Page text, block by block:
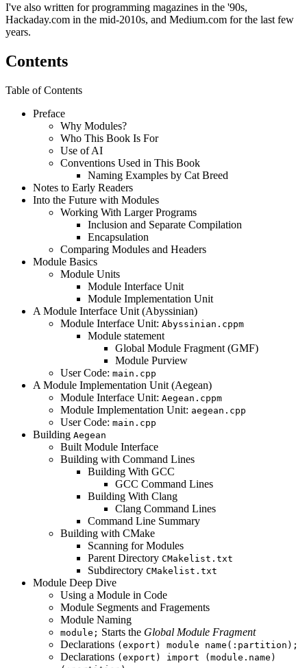
I've also written for programming magazines in the '90s,
Hackaday.com in the mid-2010s, and Medium.com for the last few
years.
Contents
Table of Contents
Preface
Why Modules?
Who This Book Is For
Use of AI
Conventions Used in This Book
Naming Examples by Cat Breed
Notes to Early Readers
Into the Future with Modules
Working With Larger Programs
Inclusion and Separate Compilation
Encapsulation
Comparing Modules and Headers
Module Basics
Module Units
Module Interface Unit
Module Implementation Unit
A Module Interface Unit (Abyssinian)
Module Interface Unit: Abyssinian.cppm
Module statement
Global Module Fragment (GMF)
Module Purview
User Code: main.cpp
A Module Implementation Unit (Aegean)
Module Interface Unit: Aegean.cppm
Module Implementation Unit: aegean.cpp
User Code: main.cpp
Building Aegean
Built Module Interface
Building with Command Lines
Building With GCC
GCC Command Lines
Building With Clang
Clang Command Lines
Command Line Summary
Building with CMake
Scanning for Modules
Parent Directory CMakelist.txt
Subdirectory CMakelist.txt
Module Deep Dive
Using a Module in Code
Module Segments and Fragements
Module Naming
module; Starts the Global Module Fragment
Declarations (export) module name(:partition);
Declarations (export) import (module.name)